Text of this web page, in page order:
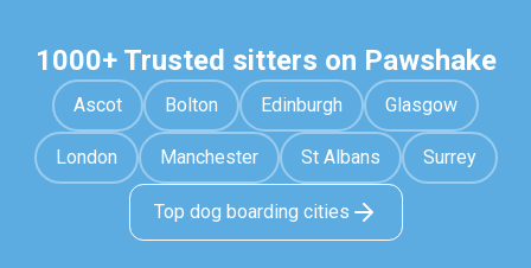
1000+ Trusted sitters on Pawshake
Ascot Bolton Edinburgh Glasgow
London Manchester St Albans Surrey
Top dog boarding cities